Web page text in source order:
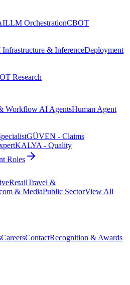
LLM OrchestrationCBOT
Infrastructure & InferenceDeployment
Research
Workflow AI AgentsHuman Agent
GÜVEN - Claims
KALYA - Quality
Roles
RetailTravel &
& MediaPublic SectorView All
CareersContactRecognition & Awards